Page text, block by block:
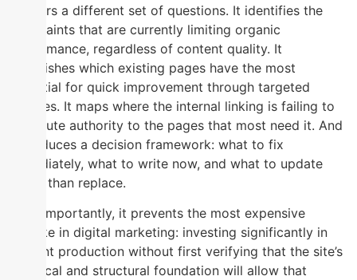
answers a different set of questions. It identifies the
constraints that are currently limiting organic
performance, regardless of content quality. It
establishes which existing pages have the most
potential for quick improvement through targeted
updates. It maps where the internal linking is failing to
distribute authority to the pages that most need it. And
it produces a decision framework: what to fix
immediately, what to write now, and what to update
rather than replace.
Most importantly, it prevents the most expensive
mistake in digital marketing: investing significantly in
content production without first verifying that the site’s
technical and structural foundation will allow that